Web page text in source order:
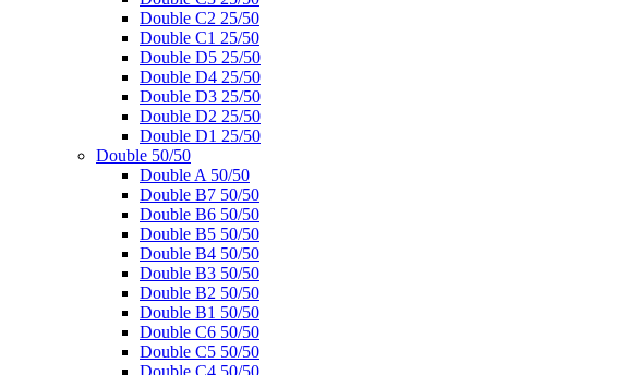
Double C2 25/50
Double C1 25/50
Double D5 25/50
Double D4 25/50
Double D3 25/50
Double D2 25/50
Double D1 25/50
Double 50/50
Double A 50/50
Double B7 50/50
Double B6 50/50
Double B5 50/50
Double B4 50/50
Double B3 50/50
Double B2 50/50
Double B1 50/50
Double C6 50/50
Double C5 50/50
Double C4 50/50